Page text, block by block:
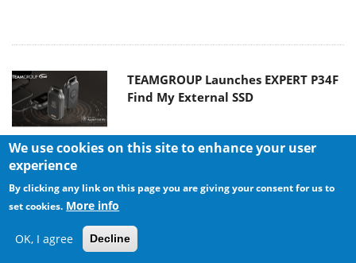
Samsung announces Galaxy Tab S11
and Galaxy S25 FE series
Viltrox Showcases Upcoming Lens
2025
We use cookies on this site to enhance your user
experience
By clicking any link on this page you are giving your consent for us to
set cookies. More info
OK, I agree Decline